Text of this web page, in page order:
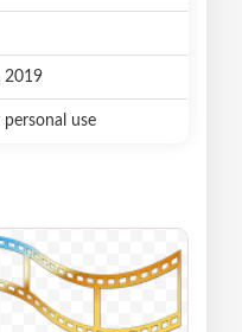
2019
personal use